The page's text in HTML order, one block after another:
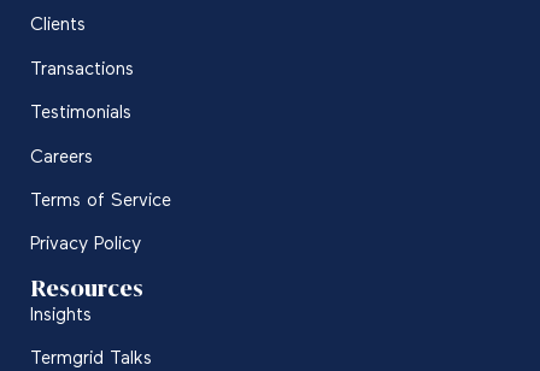
Clients
Transactions
Testimonials
Careers
Terms of Service
Privacy Policy
Resources
Insights
Termgrid Talks